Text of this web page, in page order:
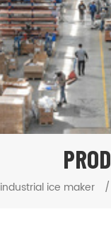
industrial ice maker /